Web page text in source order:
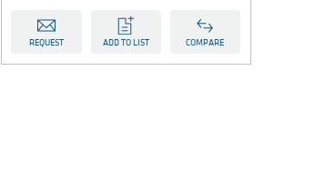
REQUEST ADD TO LIST COMPARE